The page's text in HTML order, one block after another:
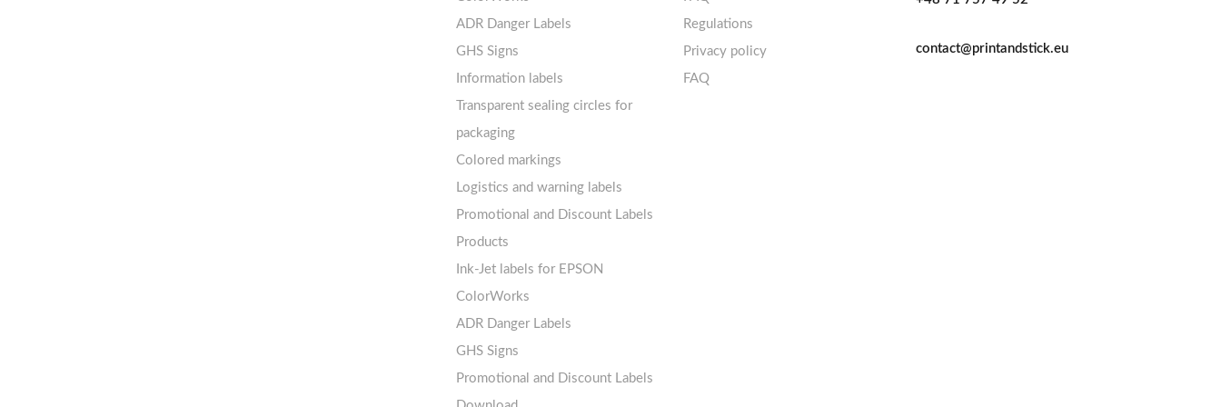
11-20 labels per sheet
21+ labels per sheet
Labels sheets A4 circle
Labels sheets A4 removable
adhesive
Labels sheets A4 circle
Labels sheets A4 Film Heavy-
Duty PET
Labels sheets A4 Fluoro
Labels sheets A4 Opaque
Labels sheets A4 decorative
Labels sheets A5/A6 white
Labels sheets A4 decorative
Labels sheets A4 High-gloss
Labels sheets A5/A6 white
Thermal labels 25-49mm
! Sale !
ADR Danger Labels
GHS Signs
Information labels
Prohibition Signs
Mandatory Signs
Mandatory Signs
Warning Signs
Prohibition Signs
Warning Signs
Transparent sealing circles for
packaging
Colored markings
Logistics and warning labels
Promotional and Discount Labels
Products
Ink-Jet labels for EPSON
ColorWorks
ADR Danger Labels
GHS Signs
Promotional and Discount Labels
Regulations
Privacy policy
FAQ
contact@printandstick.eu